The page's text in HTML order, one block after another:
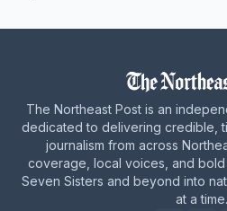
The Northeast Post is an
dedicated to delivering credible,
journalism from across
coverage, local voices, and
Seven Sisters and beyond into
at a time.